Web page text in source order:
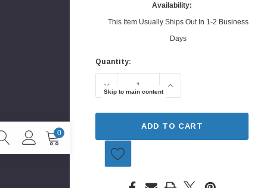
Skip to main content
0
Availability:
This Item Usually Ships Out In 1-2 Business
Days
Current
Quantity:
DECREASE QUANTITY OFINCREASE QUANTITY
ADD TO CART